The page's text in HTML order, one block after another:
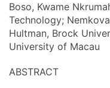
Boso, Kwame
Technology;
Hultman, Brock
University of Macau
ABSTRACT